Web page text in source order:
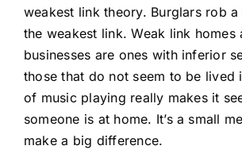
weakest link theory. Burglars rob a
the weakest link. Weak link homes
businesses are ones with inferior
those that do not seem to be lived
of music playing really makes it
someone is at home. It’s a small
make a big difference.